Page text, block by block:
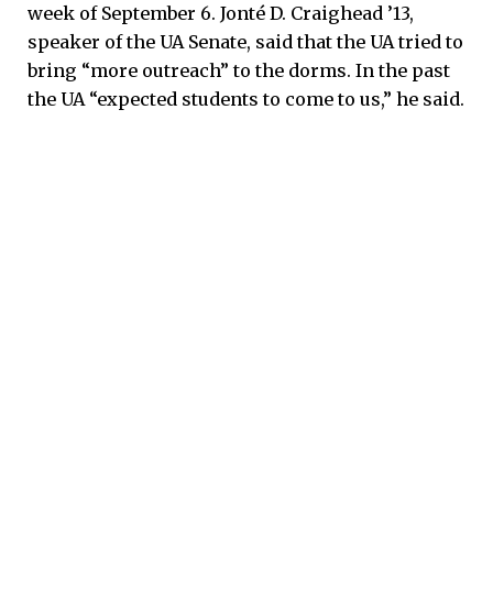
week of September 6. Jonté D. Craighead ’13,
speaker of the UA Senate, said that the UA tried to
bring “more outreach” to the dorms. In the past
the UA “expected students to come to us,” he said.